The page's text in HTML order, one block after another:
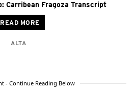
Carribean Fragoza Transcript
READ MORE
ALTA
- Continue Reading Below